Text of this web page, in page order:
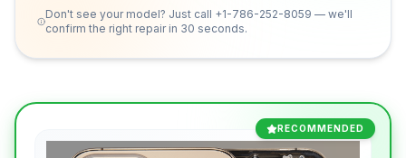
Don't see your model? Just call +1-786-252-8059 — we'll
confirm the right repair in 30 seconds.
RECOMMENDED